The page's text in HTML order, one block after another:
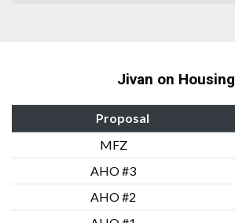
Jivan on Housing
Proposal
MFZ
AHO #3
AHO #2